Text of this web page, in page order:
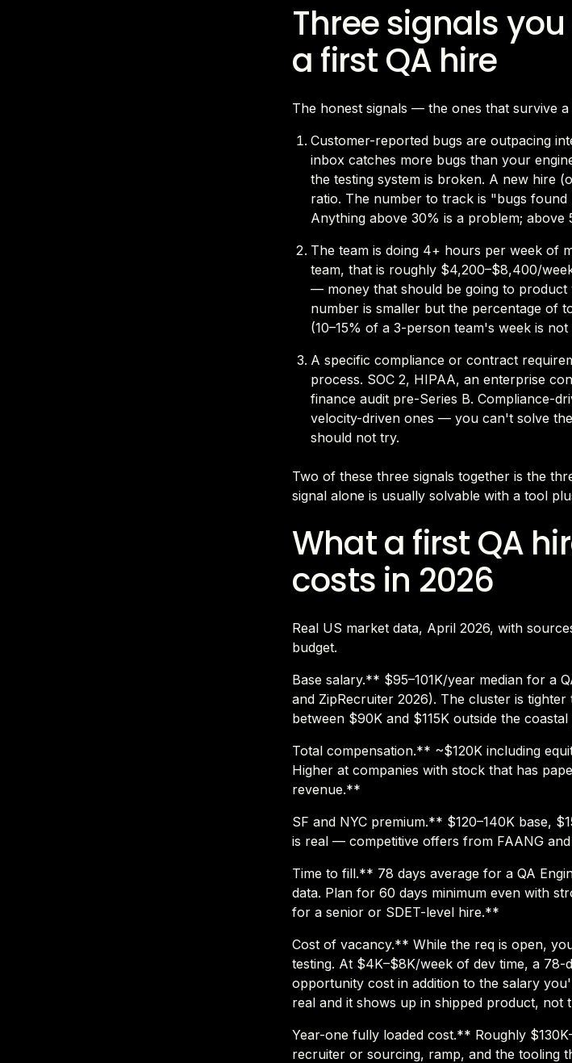
Three signals
a first QA hire
The honest signals — the ones that survive
Customer-reported bugs are outpacing
inbox catches more bugs than your
the testing system is broken. A new hire
ratio. The number to track is "bugs
Anything above 30% is a problem; above
The team is doing 4+ hours per week of
team, that is roughly $4,200–$8,400/
— money that should be going to product
number is smaller but the percentage of
(10–15% of a 3-person team's week is not
A specific compliance or contract
process. SOC 2, HIPAA, an enterprise
finance audit pre-Series B. Compliance-
velocity-driven ones — you can't solve
should not try.
Two of these three signals together is the
signal alone is usually solvable with a tool
What a first QA
costs in 2026
Real US market data, April 2026, with
budget.
Base salary.** $95–101K/year median for a
and ZipRecruiter 2026). The cluster is
between $90K and $115K outside the
Total compensation.** ~$120K including
Higher at companies with stock that has
revenue.**
SF and NYC premium.** $120–140K base,
is real — competitive offers from FAANG
Time to fill.** 78 days average for a QA
data. Plan for 60 days minimum even with
for a senior or SDET-level hire.**
Cost of vacancy.** While the req is open,
testing. At $4K–$8K/week of dev time, a
opportunity cost in addition to the salary
real and it shows up in shipped product, not
Year-one fully loaded cost.** Roughly
recruiter or sourcing, ramp, and the tooling